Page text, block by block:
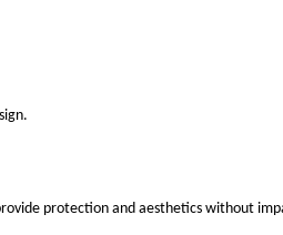
protection and aesthetics without